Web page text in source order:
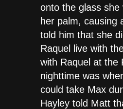
onto the glass she
her palm, causing
told him that she
Raquel live with
with Raquel at the
nighttime was
could take Max
Hayley told Matt